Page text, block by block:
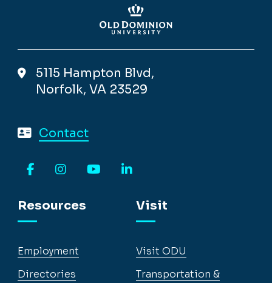
5115 Hampton Blvd,
Norfolk, VA 23529
Contact
Resources
Employment
Directories
Visit
Visit ODU
Transportation &